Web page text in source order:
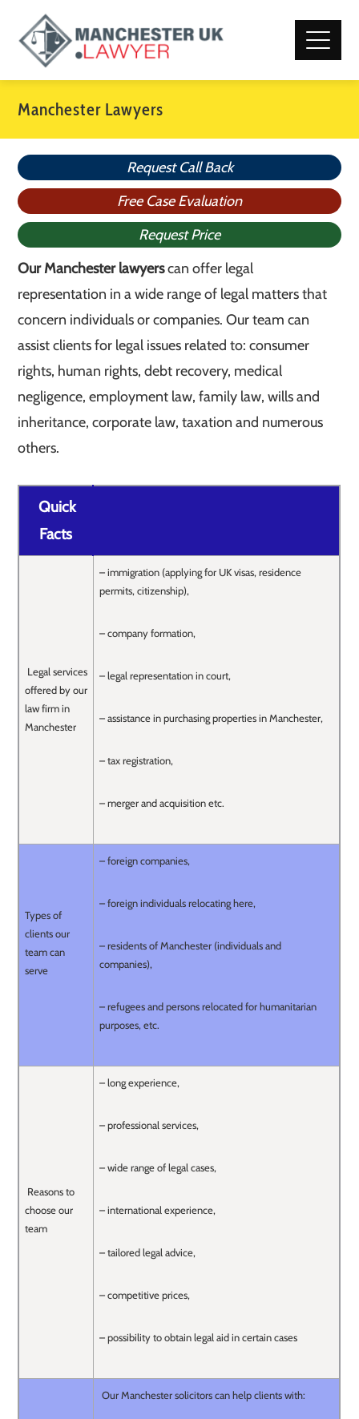
Manchester Lawyers
Request Call Back
Free Case Evaluation
Request Price
Our Manchester lawyerscan offer legal
representation in a wide range of legal matters that
concern individuals or companies. Our team can
assist clients for legal issues related to: consumer
rights, human rights, debt recovery, medical
negligence, employment law, family law, wills and
inheritance, corporate law, taxation and numerous
others.
Quick
Facts
Legal services
offered by our
law firm in
Manchester
– immigration (applying for UK visas, residence
permits, citizenship),
– company formation,
– legal representation in court,
– assistance in purchasing properties in Manchester,
– tax registration,
– merger and acquisition etc.
Types of
clients our
team can
serve
– foreign companies,
– foreign individuals relocating here,
– residents of Manchester (individuals and
companies),
– refugees and persons relocated for humanitarian
purposes, etc.
Reasons to
choose our
team
– long experience,
– professional services,
– wide range of legal cases,
– international experience,
– tailored legal advice,
– competitive prices,
– possibility to obtain legal aid in certain cases
Our Manchester solicitors can help clients with: